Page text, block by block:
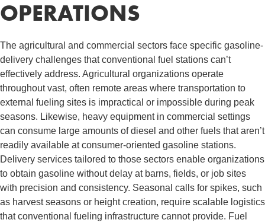
OPERATIONS
The agricultural and commercial sectors face specific gasoline-
delivery challenges that conventional fuel stations can’t
effectively address. Agricultural organizations operate
throughout vast, often remote areas where transportation to
external fueling sites is impractical or impossible during peak
seasons. Likewise, heavy equipment in commercial settings
can consume large amounts of diesel and other fuels that aren’t
readily available at consumer-oriented gasoline stations.
Delivery services tailored to those sectors enable organizations
to obtain gasoline without delay at barns, fields, or job sites
with precision and consistency. Seasonal calls for spikes, such
as harvest seasons or height creation, require scalable logistics
that conventional fueling infrastructure cannot provide. Fuel